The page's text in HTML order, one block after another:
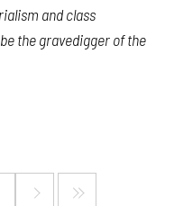
and class
the gravedigger of the